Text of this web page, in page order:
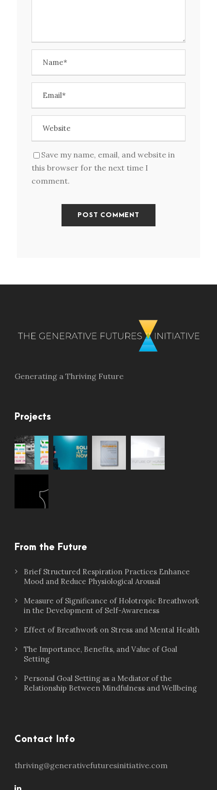
Save my name, email, and website in
this browser for the next time I
comment.
Generating a Thriving Future
Projects
From the Future
Brief Structured Respiration Practices Enhance
Mood and Reduce Physiological Arousal
Measure of Significance of Holotropic Breathwork
in the Development of Self-Awareness
Effect of Breathwork on Stress and Mental Health
The Importance, Benefits, and Value of Goal
Setting
Personal Goal Setting as a Mediator of the
Relationship Between Mindfulness and Wellbeing
Contact Info
thriving@generativefuturesinitiative.com